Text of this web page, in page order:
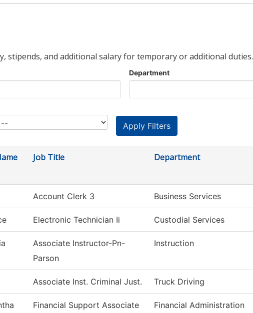
stipends, and additional salary for temporary or additional duties.
Department
Job Title Department
Account Clerk 3 Business Services
Electronic Technician Ii Custodial Services
Associate Instructor-Pn-
Parson
Instruction
Associate Inst. Criminal Just. Truck Driving
Financial Support Associate
Financial Administration